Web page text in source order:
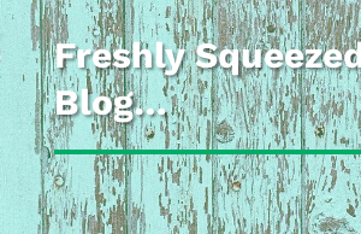
Freshly
Blog…